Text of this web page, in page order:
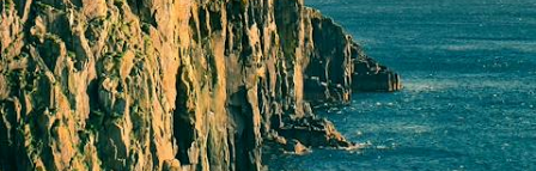
Why visitUnited Kingdom
with Voyageurs du monde?
The Quintessential England For all its global familiarity,
England remains a deeply unique cultural experience. Freshly